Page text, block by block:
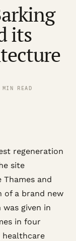
its
READ
regeneration
site
and
of a brand new
given in
in four
healthcare